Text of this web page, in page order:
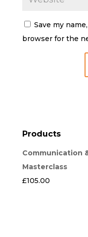
Save my
browser for the
Products
Communication
Masterclass
£105.00